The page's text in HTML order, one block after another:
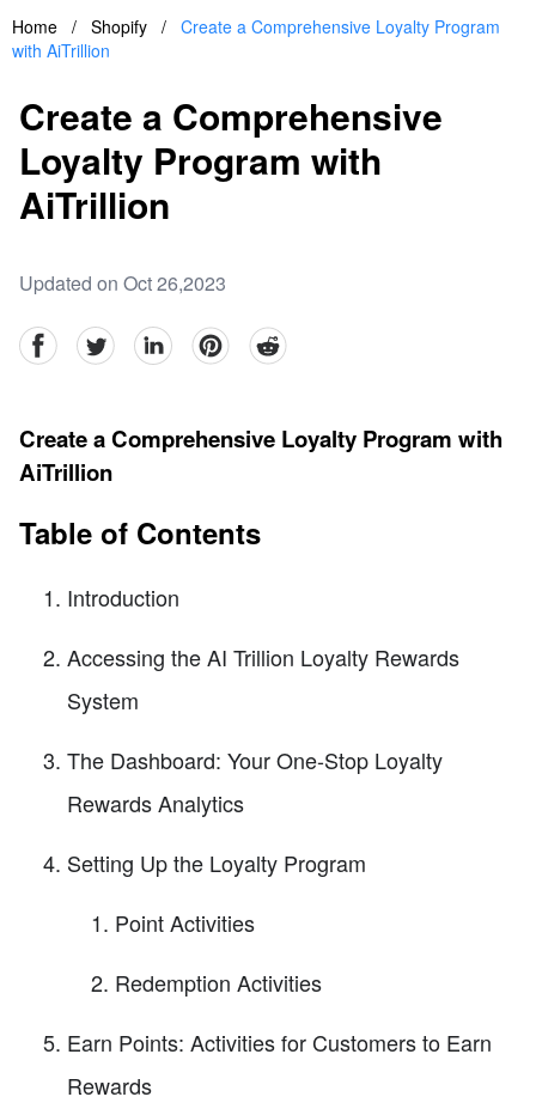
Home / Shopify / Create a Comprehensive Loyalty Program
with AiTrillion
Create a Comprehensive
Loyalty Program with
AiTrillion
Updated on Oct 26,2023
facebookTwitter linkedinpinterestreddit
Create a Comprehensive Loyalty Program with
AiTrillion
Table of Contents
Introduction
Accessing the AI Trillion Loyalty Rewards
System
The Dashboard: Your One-Stop Loyalty
Rewards Analytics
Setting Up the Loyalty Program
Point Activities
Redemption Activities
Earn Points: Activities for Customers to Earn
Rewards